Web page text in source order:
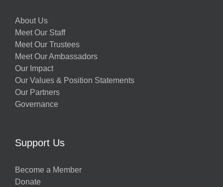
About Us
Meet Our Staff
Meet Our Trustees
Meet Our Ambassadors
Our Impact
Our Values & Position Statements
Our Partners
Governance
Support Us
Become a Member
Donate